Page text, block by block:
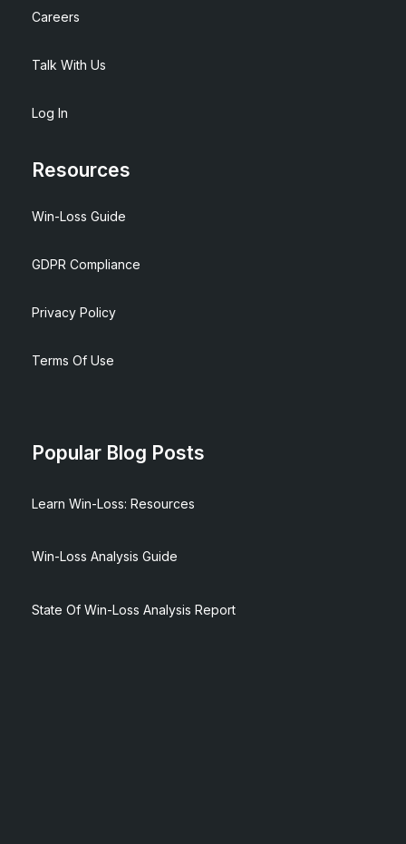
Careers
Talk With Us
Log In
Resources
Win-Loss Guide
GDPR Compliance
Privacy Policy
Terms Of Use
Popular Blog Posts
Learn Win-Loss: Resources
Win-Loss Analysis Guide
State Of Win-Loss Analysis Report